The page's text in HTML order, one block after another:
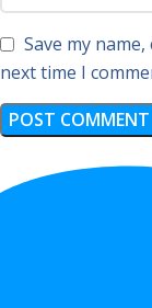
Save my
next time I